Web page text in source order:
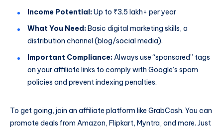
Income Potential:Up to ₹3.5 lakh+ per year
What You Need:Basic digital marketing skills, a
distribution channel (blog/social media).
Important Compliance:Always use “sponsored” tags
on your affiliate links to comply with Google’s spam
policies and prevent indexing penalties.
To get going, join an affiliate platform like GrabCash. You can
promote deals from Amazon, Flipkart, Myntra, and more. Just